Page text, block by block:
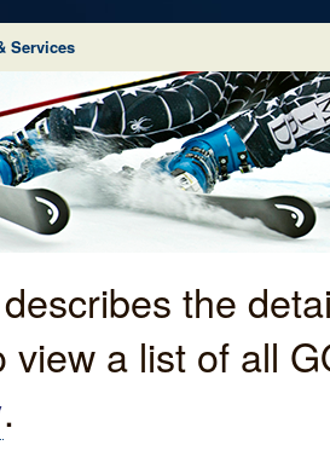
Services
the
view a list of all
.